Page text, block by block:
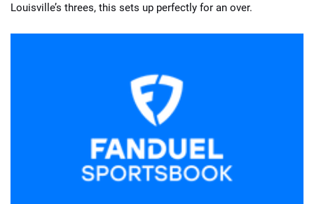
Louisville’s threes, this sets up perfectly for an over.